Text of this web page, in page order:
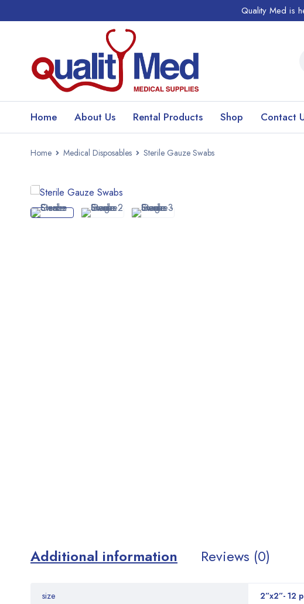
Quality Med is
Home About Us Rental Products Shop Contact
Home Medical Disposables Sterile Gauze Swabs
Additional information Reviews (0)
size 2”x2”- 12